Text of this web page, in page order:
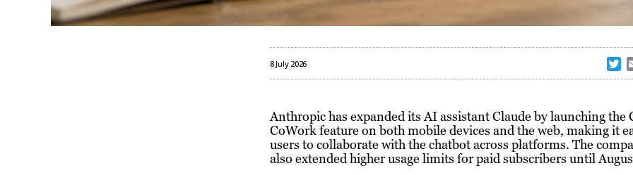
8 July 2026
w
t
e
r
Anthropic has expanded its AI assistant Claude by launching the
CoWork feature on both mobile devices and the web, making it
users to collaborate with the chatbot across platforms. The
also extended higher usage limits for paid subscribers until